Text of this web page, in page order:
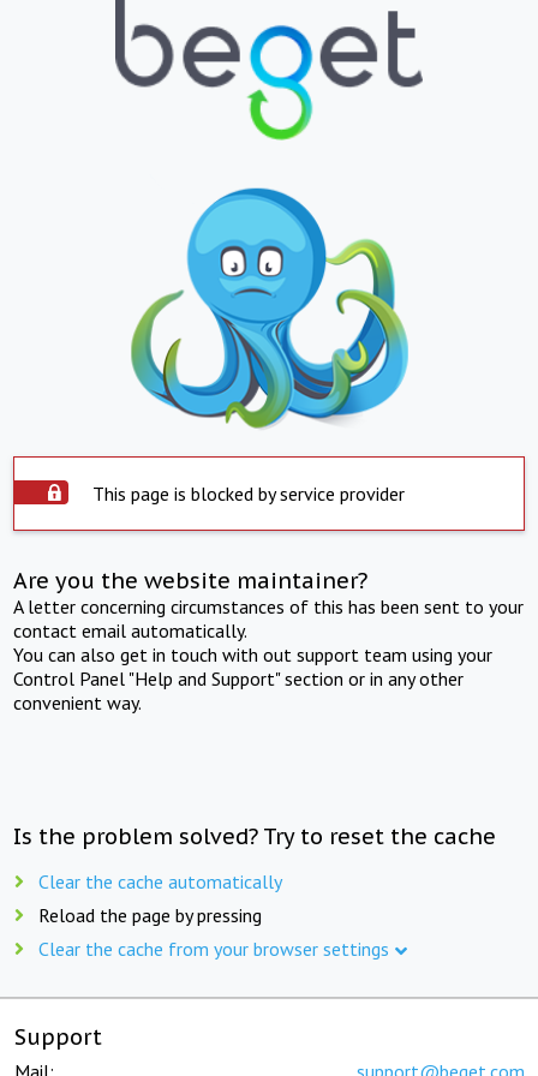
This page is blocked by service provider
Are you the website maintainer?
A letter concerning circumstances of this has been sent to your
contact email automatically.
You can also get in touch with out support team using your
Control Panel "Help and Support" section or in any other
convenient way.
Is the problem solved? Try to reset the cache
Clear the cache automatically
Reload the page by pressing
Clear the cache from your browser settings
Support
Mail: support@beget.com